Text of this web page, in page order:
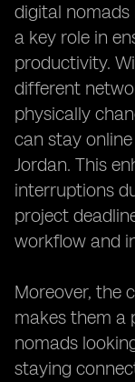
digital nomads
a key role in
productivity.
different
physically
can stay
Jordan. This
interruptions
project
workflow and
Moreover, the
makes them a
nomads
staying